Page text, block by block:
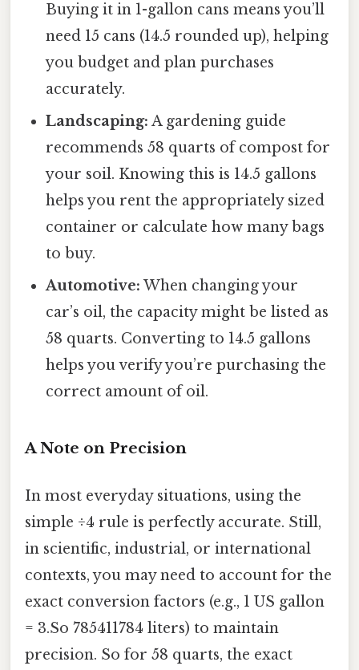
Buying it in 1-gallon cans means you’ll
need 15 cans (14.5 rounded up), helping
you budget and plan purchases
accurately.
Landscaping: A gardening guide
recommends 58 quarts of compost for
your soil. Knowing this is 14.5 gallons
helps you rent the appropriately sized
container or calculate how many bags
to buy.
Automotive: When changing your
car’s oil, the capacity might be listed as
58 quarts. Converting to 14.5 gallons
helps you verify you’re purchasing the
correct amount of oil.
A Note on Precision
In most everyday situations, using the
simple ÷4 rule is perfectly accurate. Still,
in scientific, industrial, or international
contexts, you may need to account for the
exact conversion factors (e.g., 1 US gallon
= 3.So 785411784 liters) to maintain
precision. So for 58 quarts, the exact